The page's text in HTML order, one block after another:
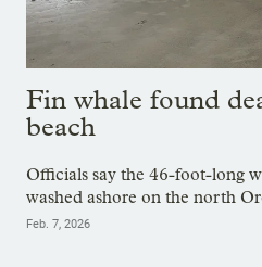
Fin whale found
beach
Officials say the 46-foot-long
washed ashore on the north
Feb. 7, 2026